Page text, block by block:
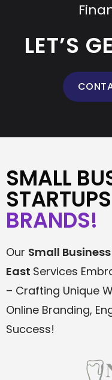
LET’S
SMALL
BRANDS!
Our Small
East Services
– Crafting Unique
Online Branding,
Success!